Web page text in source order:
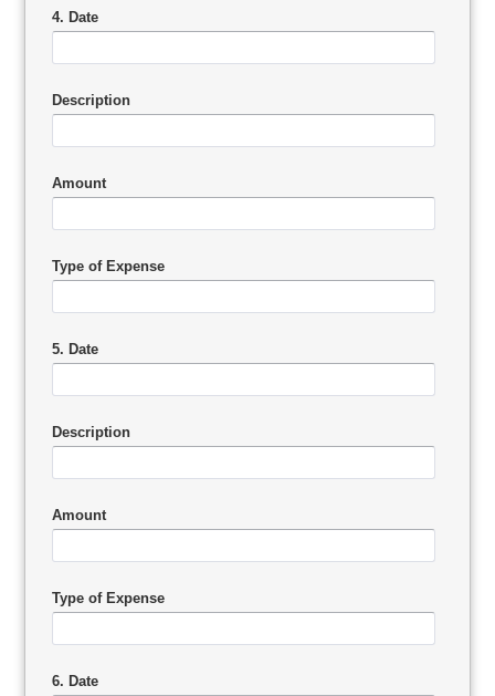
4. Date
Description
Amount
Type of Expense
5. Date
Description
Amount
Type of Expense
6. Date